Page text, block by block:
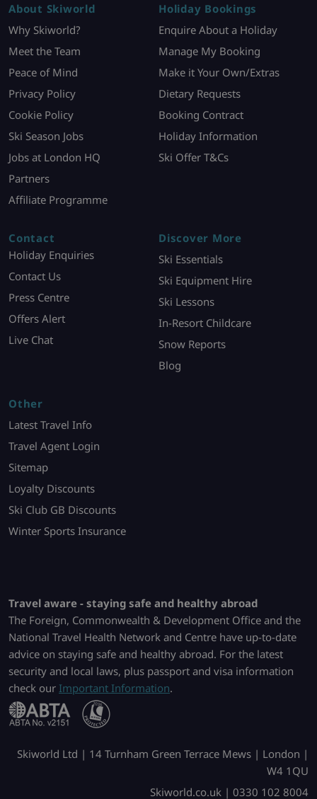
About Skiworld
Why Skiworld?
Meet the Team
Peace of Mind
Privacy Policy
Cookie Policy
Ski Season Jobs
Jobs at London HQ
Partners
Affiliate Programme
Holiday Bookings
Enquire About a Holiday
Manage My Booking
Make it Your Own/Extras
Dietary Requests
Booking Contract
Holiday Information
Ski Offer T&Cs
Contact
Holiday Enquiries
Contact Us
Press Centre
Offers Alert
Live Chat
Discover More
Ski Essentials
Ski Equipment Hire
Ski Lessons
In-Resort Childcare
Snow Reports
Blog
Other
Latest Travel Info
Travel Agent Login
Sitemap
Loyalty Discounts
Ski Club GB Discounts
Winter Sports Insurance
Travel aware - staying safe and healthy abroad
The Foreign, Commonwealth & Development Office and the
National Travel Health Network and Centre have up-to-date
advice on staying safe and healthy abroad. For the latest
security and local laws, plus passport and visa information
check our Important Information.
Skiworld Ltd | 14 Turnham Green Terrace Mews | London |
W4 1QU
Skiworld.co.uk | 0330 102 8004